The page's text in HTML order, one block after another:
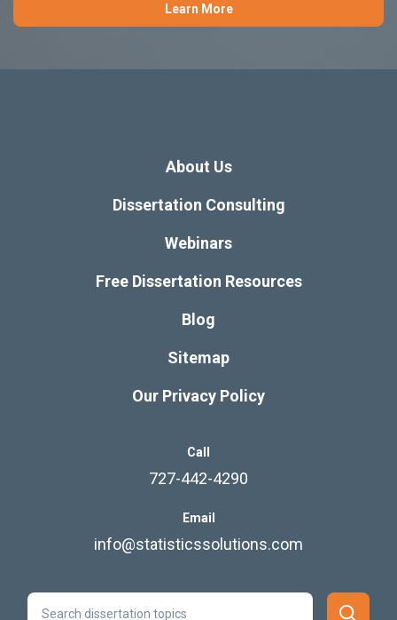
Learn More
About Us
Dissertation Consulting
Webinars
Free Dissertation Resources
Blog
Sitemap
Our Privacy Policy
Call
727-442-4290
Email
info@statisticssolutions.com